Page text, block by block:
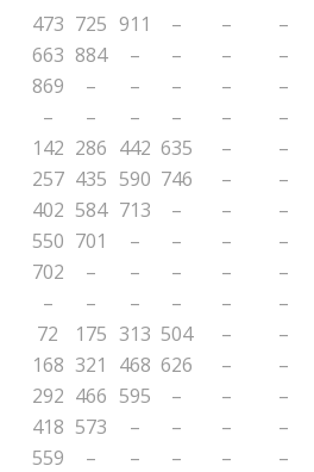
473 725 911 – –
–
663 884 – – –
–
869 – – – –
–
– – – – –
–
142 286 442 635 –
–
257 435 590 746 –
–
402 584 713 – –
–
550 701 – – –
–
702 – – – –
–
– – – – –
–
72 175 313 504 –
–
168 321 468 626 –
–
292 466 595 – –
–
418 573 – – –
–
559 – – – –
–